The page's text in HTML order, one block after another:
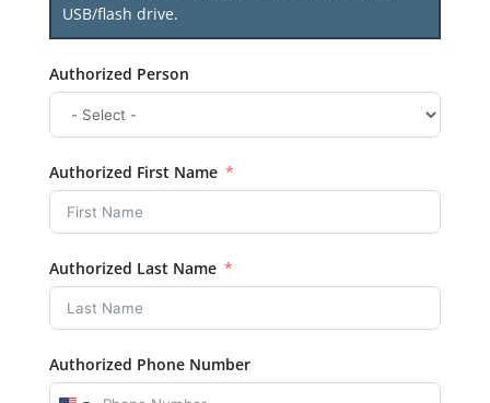
USB/flash drive.
Authorized Person
Authorized First Name
Authorized Last Name
Authorized Phone Number